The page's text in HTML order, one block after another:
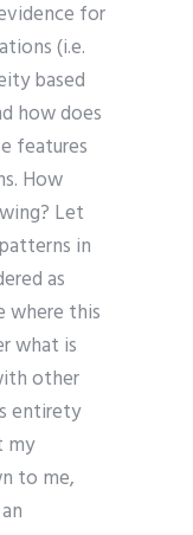
for
(i.e.
based
how does
features
How
Let
in
as
where this
what is
other
entirety
my
to me,